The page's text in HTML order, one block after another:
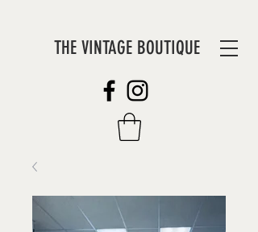
THE VINTAGE BOUTIQUE